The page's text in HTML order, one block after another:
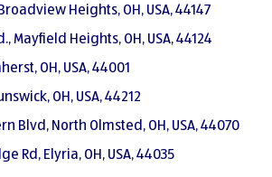
Heights, OH, USA, 44147
Mayfield Heights, OH, USA, 44124
OH, USA, 44001
OH, USA, 44212
Blvd, North Olmsted, OH, USA, 44070
Rd, Elyria, OH, USA, 44035